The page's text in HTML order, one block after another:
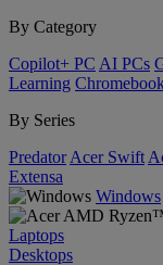
By Category
Copilot+ PC AI PCs
Learning
By Series
Predator Acer Swift
Extensa
Windows
Laptops
Desktops